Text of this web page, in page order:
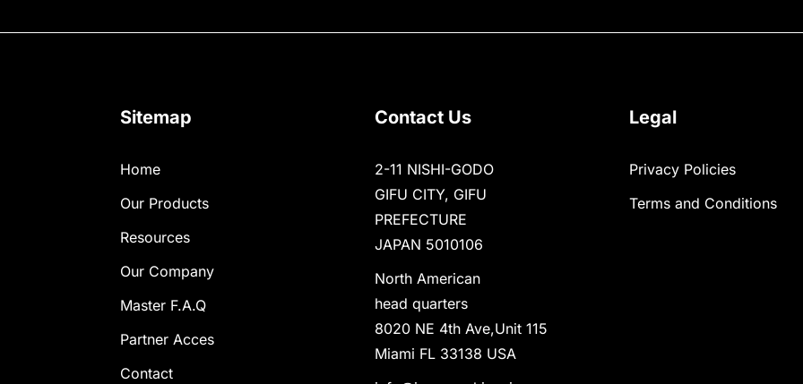
Sitemap
Home
Our Products
Resources
Our Company
Master F.A.Q
Partner Acces
Contact
Contact Us
2-11 NISHI-GODO
GIFU CITY, GIFU
PREFECTURE
JAPAN 5010106
North American
head quarters
8020 NE 4th Ave,Unit 115
Miami FL 33138 USA
Legal
Privacy Policies
Terms and Conditions